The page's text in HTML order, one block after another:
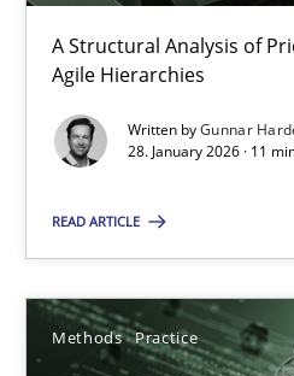
A Structural Analysis of
Agile Hierarchies
Written byGunnar
28. January 2026 · 11
READ ARTICLE
Methods Practice
How Epics Systematically
A Structural Analysis of
Methods
28.01.2026